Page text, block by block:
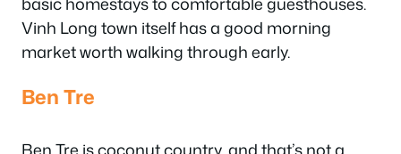
Vinh Long town itself has a good morning
market worth walking through early.
Ben Tre
Ben Tre is coconut country, and that’s not a